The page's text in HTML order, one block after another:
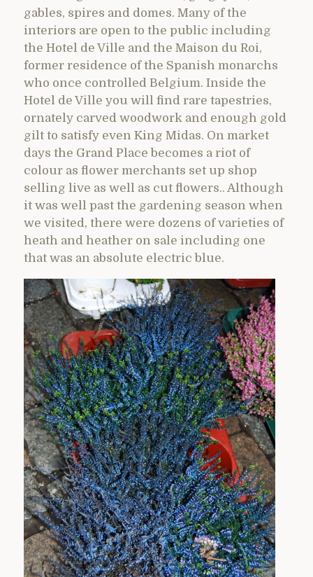
gables, spires and domes. Many of the
interiors are open to the public including
the Hotel de Ville and the Maison du Roi,
former residence of the Spanish monarchs
who once controlled Belgium. Inside the
Hotel de Ville you will find rare tapestries,
ornately carved woodwork and enough gold
gilt to satisfy even King Midas. On market
days the Grand Place becomes a riot of
colour as flower merchants set up shop
selling live as well as cut flowers.. Although
it was well past the gardening season when
we visited, there were dozens of varieties of
heath and heather on sale including one
that was an absolute electric blue.